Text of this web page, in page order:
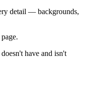
detail — backgrounds,
have and isn't